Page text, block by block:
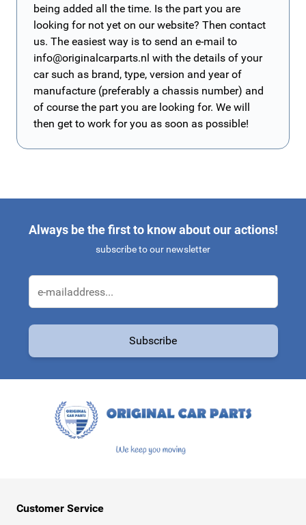
being added all the time. Is the part you are
looking for not yet on our website? Then contact
us. The easiest way is to send an e-mail to
info@originalcarparts.nl with the details of your
car such as brand, type, version and year of
manufacture (preferably a chassis number) and
of course the part you are looking for. We will
then get to work for you as soon as possible!
Always be the first to know about our actions!
subscribe to our newsletter
Subscribe
Customer Service